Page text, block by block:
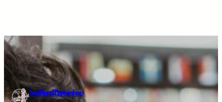
Southland Barbershop